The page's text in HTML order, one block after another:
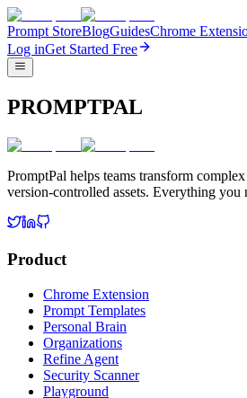
Prompt StoreBlogGuidesChrome
Log inGet Started Free
PROMPTPAL
PromptPal helps teams transform
version-controlled assets. Everything you
Product
Chrome Extension
Prompt Templates
Personal Brain
Organizations
Refine Agent
Security Scanner
Playground